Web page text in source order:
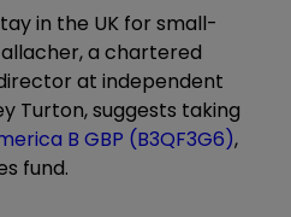
in the UK for small-
a chartered
at independent
Turton, suggests taking
B GBP (B3QF3G6),
fund.